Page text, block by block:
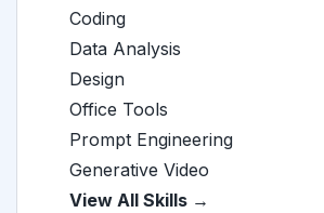
Coding
Data Analysis
Design
Office Tools
Prompt Engineering
Generative Video
View All Skills →